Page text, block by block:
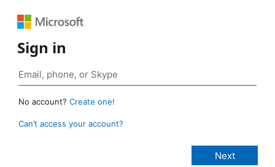
Sign in
No account? Create one!
Can’t access your account?